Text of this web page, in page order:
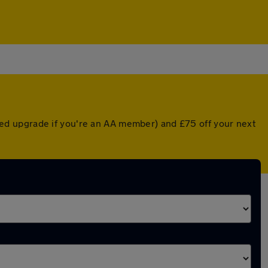
upgrade if you're an AA member) and £75 off your next